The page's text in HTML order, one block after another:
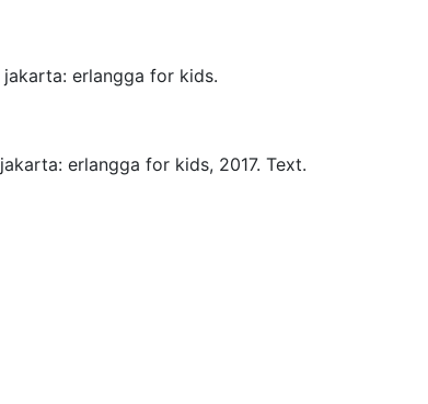
jakarta: erlangga for kids.
jakarta: erlangga for kids, 2017. Text.